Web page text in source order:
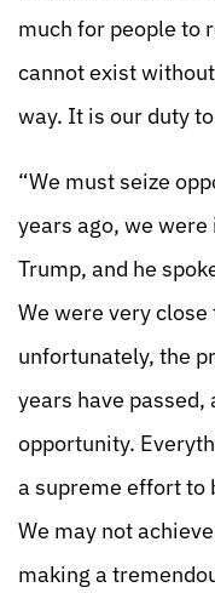
much for people to
cannot exist
way. It is our duty
“We must seize
years ago, we
Trump, and he
We were very
unfortunately, the
years have passed,
opportunity.
a supreme effort to
We may not
making a